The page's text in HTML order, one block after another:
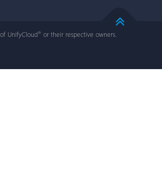
UnifyCloud® or their respective owners.